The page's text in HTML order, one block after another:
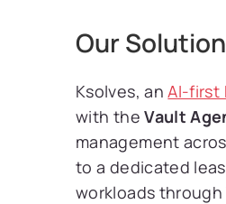
Our Solution
Ksolves, anAI-first
with theVault
management
to a dedicated
workloads